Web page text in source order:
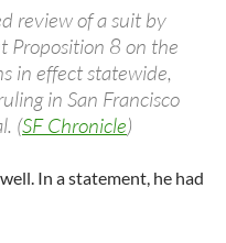
review of a suit by
Proposition 8 on the
in effect statewide,
in San Francisco
(SF Chronicle)
In a statement, he had